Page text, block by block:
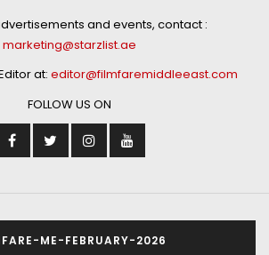
and events, contact :
marketing@starzlist.ae
at: editor@filmfaremiddleeast.com
FOLLOW US ON
ME-FEBRUARY-2026